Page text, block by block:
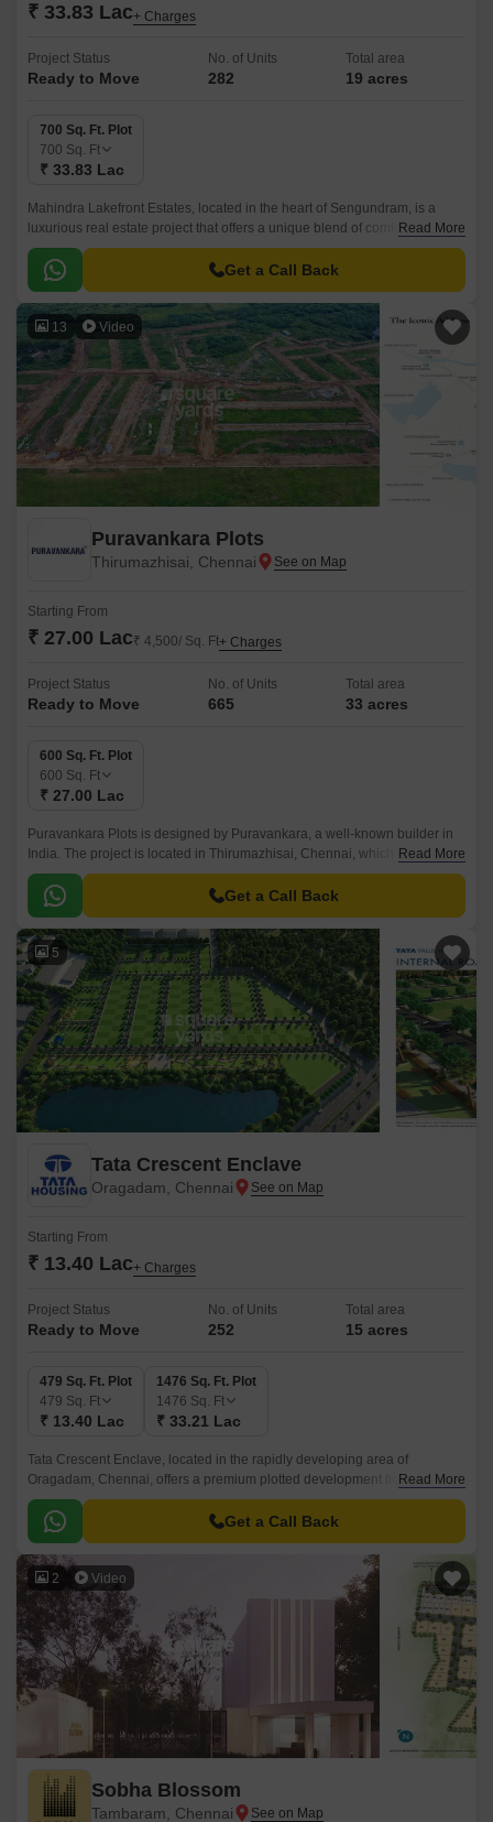
₹ 33.83 Lac+ Charges
Project Status
Ready to Move
No. of Units
282
Total area
19 acres
700 Sq. Ft. Plot
700 Sq. Ft
₹ 33.83 Lac
Mahindra Lakefront Estates, located in the heart of Sengundram, is a
luxurious real estate project that offers a unique blend of comfort,
convenience, and tranquility.
Read More
Get a Call Back
13 Video
Puravankara Plots
Thirumazhisai, Chennai
Starting From
₹ 27.00 Lac₹ 4,500/ Sq. Ft+ Charges
Project Status
Ready to Move
No. of Units
665
Total area
33 acres
600 Sq. Ft. Plot
600 Sq. Ft
₹ 27.00 Lac
Puravankara Plots is designed by Puravankara, a well-known builder in
India. The project is located in Thirumazhisai, Chennai, which has easy
access to places like schools, hospitals, and malls.
Read More
Get a Call Back
5
Tata Crescent Enclave
Oragadam, Chennai
Starting From
₹ 13.40 Lac+ Charges
Project Status
Ready to Move
No. of Units
252
Total area
15 acres
479 Sq. Ft. Plot
479 Sq. Ft
₹ 13.40 Lac
1476 Sq. Ft. Plot
1476 Sq. Ft
₹ 33.21 Lac
Tata Crescent Enclave, located in the rapidly developing area of
Oragadam, Chennai, offers a premium plotted development from Tata
Value Homes. Designed to cater to discerning homebuyers, this gated
community spans 15 Acre, providing well-planned plots ranging from 0 to
0 BHK Plot From 479 to 1476 Sq.
Read More
Get a Call Back
2 Video
Sobha Blossom
Tambaram, Chennai